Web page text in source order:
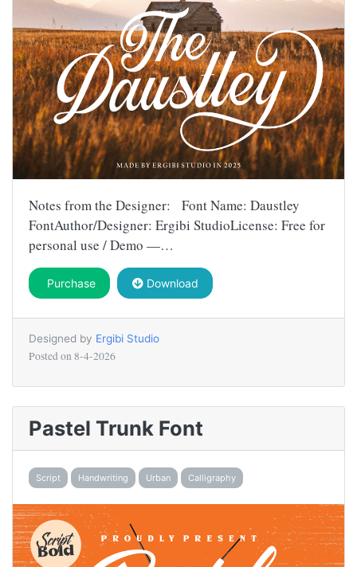
Notes from the Designer: Font Name: Daustley
FontAuthor/Designer: Ergibi StudioLicense: Free for
personal use / Demo —…
Purchase Download
Designed by Ergibi Studio
Posted on 8-4-2026
Pastel Trunk Font
Script Handwriting Urban Calligraphy